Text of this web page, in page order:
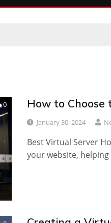
0 How to
January 30, 2024
Best Virtual Server
your website,